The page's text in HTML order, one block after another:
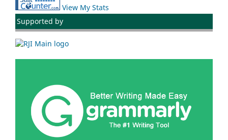
View My Stats
Supported by